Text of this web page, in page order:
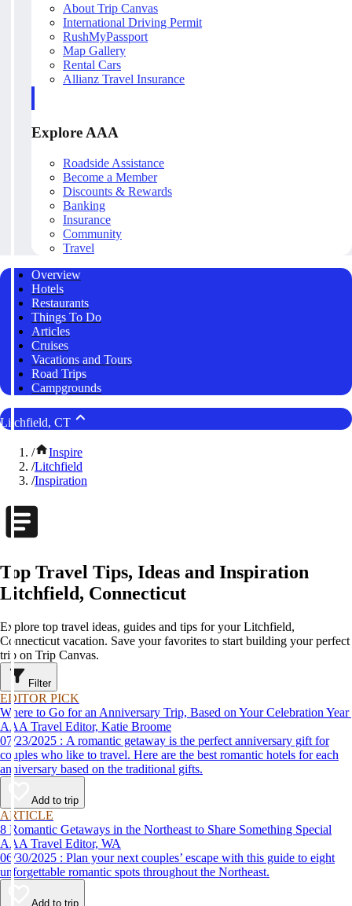
About Trip Canvas
International Driving Permit
RushMyPassport
Map Gallery
Rental Cars
Allianz Travel Insurance
Explore AAA
Roadside Assistance
Become a Member
Discounts & Rewards
Banking
Insurance
Community
Travel
Overview
Hotels
Restaurants
Things To Do
Articles
Cruises
Vacations and Tours
Road Trips
Campgrounds
Litchfield, CT
/
Inspire
/Litchfield
/Inspiration
Top Travel Tips, Ideas and Inspiration
Litchfield, Connecticut
Explore top travel ideas, guides and tips for your Litchfield,
Connecticut vacation. Save your favorites to start building your perfect
trip on Trip Canvas.
Filter
EDITOR PICK
Where to Go for an Anniversary Trip, Based on Your Celebration Year
AAA Travel Editor, Katie Broome
07/23/2025 : A romantic getaway is the perfect anniversary gift for
couples who like to travel. Here are the best romantic hotels for each
anniversary based on the traditional gifts.
Add to trip
ARTICLE
8 Romantic Getaways in the Northeast to Share Something Special
AAA Travel Editor, WA
06/30/2025 : Plan your next couples’ escape with this guide to eight
unforgettable romantic spots throughout the Northeast.
Add to trip